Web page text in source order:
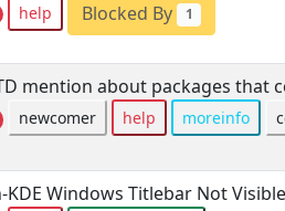
help Blocked By 1
mention about packages that
newcomer help moreinfo
KDE Windows Titlebar Not